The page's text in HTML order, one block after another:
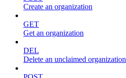
Create an organization
GET
Get an organization
DEL
Delete an unclaimed organization